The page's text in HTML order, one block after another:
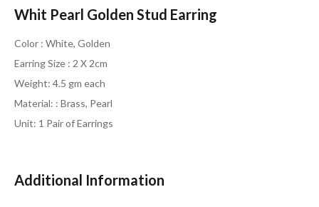
Whit Pearl Golden Stud Earring
Color : White, Golden
Earring Size : 2 X 2cm
Weight: 4.5 gm each
Material: : Brass, Pearl
Unit: 1 Pair of Earrings
Additional Information